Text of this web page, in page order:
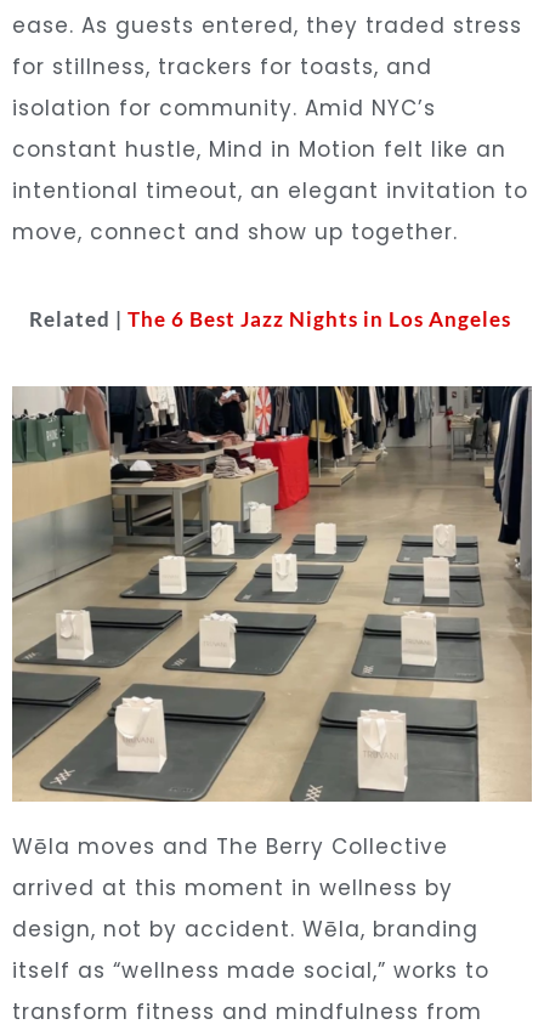
ease. As guests entered, they traded stress
for stillness, trackers for toasts, and
isolation for community. Amid NYC’s
constant hustle, Mind in Motion felt like an
intentional timeout, an elegant invitation to
move, connect and show up together.
Related | The 6 Best Jazz Nights in Los Angeles
Wēla moves and The Berry Collective
arrived at this moment in wellness by
design, not by accident. Wēla, branding
itself as “wellness made social,” works to
transform fitness and mindfulness from